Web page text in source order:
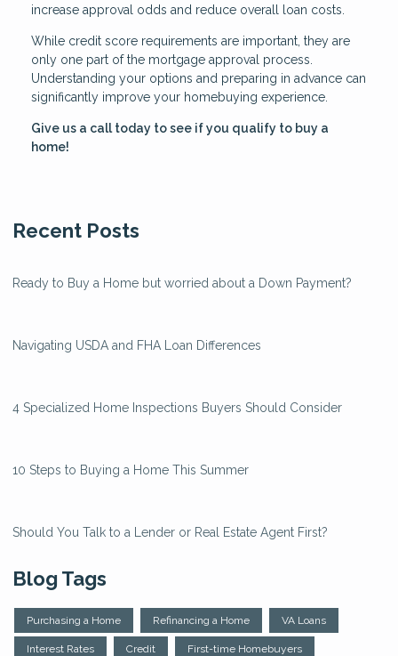
increase approval odds and reduce overall loan costs.
While credit score requirements are important, they are
only one part of the mortgage approval process.
Understanding your options and preparing in advance can
significantly improve your homebuying experience.
Give us a call today to see if you qualify to buy a
home!
Recent Posts
Ready to Buy a Home but worried about a Down Payment?
Navigating USDA and FHA Loan Differences
4 Specialized Home Inspections Buyers Should Consider
10 Steps to Buying a Home This Summer
Should You Talk to a Lender or Real Estate Agent First?
Blog Tags
Purchasing a Home Refinancing a Home VA Loans
Interest Rates Credit First-time Homebuyers